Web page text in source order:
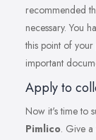
recommended
necessary. You
this point of
important
Apply to
Now it's time to
Pimlico. Give